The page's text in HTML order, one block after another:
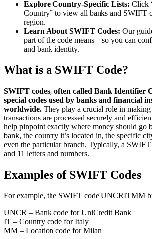
Explore Country-Specific Lists: Click
Country” to view all banks and SWIFT
region.
Learn About SWIFT Codes: Our
part of the code means—so you can
and bank identity.
What is a SWIFT Code?
SWIFT codes, often called Bank Identifier
special codes used by banks and financial
worldwide. They play a crucial role in making
transactions are processed securely and
help pinpoint exactly where money should go
bank, the country it’s located in, the specific
even the particular branch. Typically, a SWIFT
and 11 letters and numbers.
Examples of SWIFT Codes
For example, the SWIFT code UNCRITMM
UNCR – Bank code for UniCredit Bank
IT – Country code for Italy
MM – Location code for Milan